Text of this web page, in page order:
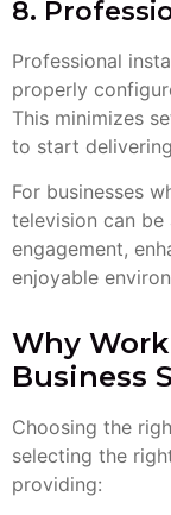
8.
Professional
properly
This minimizes
to start
For businesses
television can
engagement,
enjoyable
Why Work
Business
Choosing the
selecting the
providing: